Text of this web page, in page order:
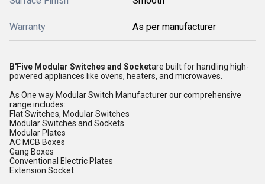
Warranty As per manufacturer
B'Five Modular Switches and Socketare built for handling high-
powered appliances like ovens, heaters, and microwaves.
As One way Modular Switch Manufacturer our comprehensive
range includes:
Flat Switches, Modular Switches
Modular Switches and Sockets
Modular Plates
AC MCB Boxes
Gang Boxes
Conventional Electric Plates
Extension Socket